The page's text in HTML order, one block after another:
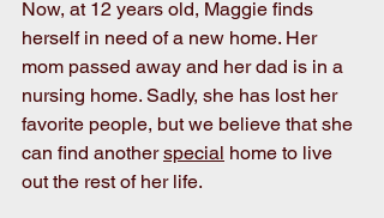
Now, at 12 years old, Maggie finds
herself in need of a new home. Her
mom passed away and her dad is in a
nursing home. Sadly, she has lost her
favorite people, but we believe that she
can find another special home to live
out the rest of her life.